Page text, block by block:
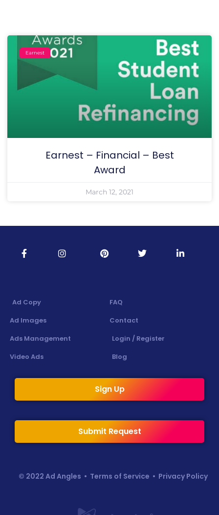
Earnest
Earnest – Financial – Best
Award
March 12, 2021
Ad Copy
Ad Images
Ads Management
Video Ads
FAQ
Contact
Login / Register
Blog
Sign Up
Submit Request
© 2022 Ad Angles • Terms of Service • Privacy Policy